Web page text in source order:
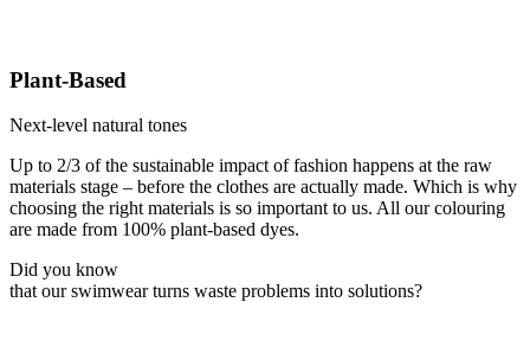
Plant-Based
Next-level natural tones
Up to 2/3 of the sustainable impact of fashion happens at the raw
materials stage – before the clothes are actually made. Which is why
choosing the right materials is so important to us. All our colouring
are made from 100% plant-based dyes.
Did you know
that our swimwear turns waste problems into solutions?